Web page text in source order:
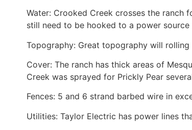
Water: Crooked Creek crosses the ranch
still need to be hooked to a power
Topography: Great topography will
Cover: The ranch has thick areas of
Creek was sprayed for Prickly Pear
Fences: 5 and 6 strand barbed wire in
Utilities: Taylor Electric has power lines